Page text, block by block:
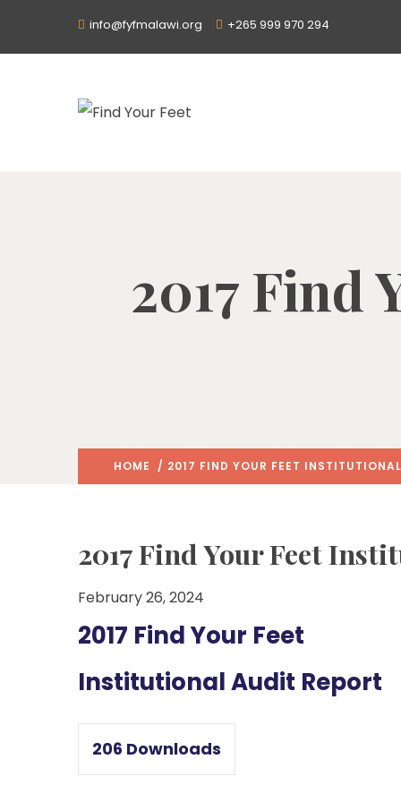
info@fyfmalawi.org +265 999 970 294
2017 Find
HOME / 2017 FIND YOUR FEET
2017 Find Your Feet
February 26, 2024
2017 Find Your Feet
Institutional Audit Report
206 Downloads